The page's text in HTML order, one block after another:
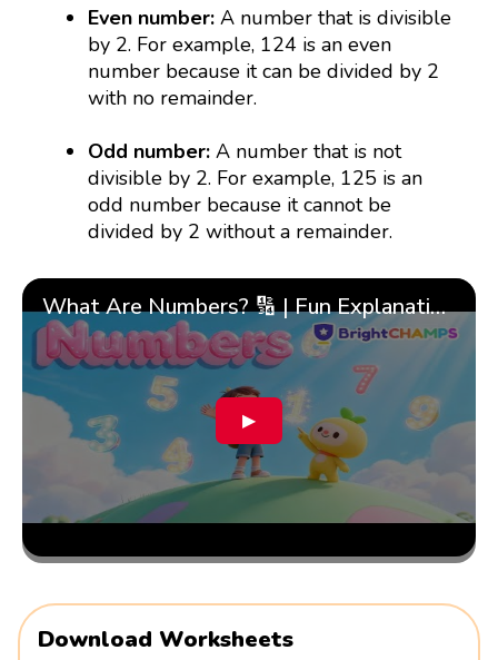
Even number:A number that is divisible
by 2. For example, 124 is an even
number because it can be divided by 2
with no remainder.
Odd number: A number that is not
divisible by 2. For example, 125 is an
odd number because it cannot be
divided by 2 without a remainder.
What Are Numbers? 🔢 | Fun Explanation with 🎯 Real-Life Examples for Kids | ✨BrightCHAMPS Math
▶
Download Worksheets